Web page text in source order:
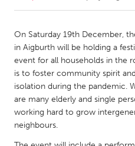
Amherstburg
Kitchener-Waterloo
Newmarket
South Shore
On Saturday 19th December,
in Aigburth will be holding a
event for all households in the
is to foster community spirit
isolation during the pandemic.
are many elderly and single
working hard to grow
neighbours.